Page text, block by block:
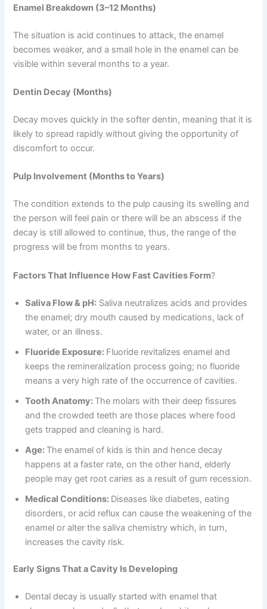
Enamel Breakdown (3–12 Months)
The situation is acid continues to attack, the enamel
becomes weaker, and a small hole in the enamel can be
visible within several months to a year.
Dentin Decay (Months)
Decay moves quickly in the softer dentin, meaning that it is
likely to spread rapidly without giving the opportunity of
discomfort to occur.
Pulp Involvement (Months to Years)
The condition extends to the pulp causing its swelling and
the person will feel pain or there will be an abscess if the
decay is still allowed to continue, thus, the range of the
progress will be from months to years.
Factors That Influence How Fast Cavities Form?
Saliva Flow & pH: Saliva neutralizes acids and provides
the enamel; dry mouth caused by medications, lack of
water, or an illness.
Fluoride Exposure: Fluoride revitalizes enamel and
keeps the remineralization process going; no fluoride
means a very high rate of the occurrence of cavities.
Tooth Anatomy: The molars with their deep fissures
and the crowded teeth are those places where food
gets trapped and cleaning is hard.
Age: The enamel of kids is thin and hence decay
happens at a faster rate, on the other hand, elderly
people may get root caries as a result of gum recession.
Medical Conditions: Diseases like diabetes, eating
disorders, or acid reflux can cause the weakening of the
enamel or alter the saliva chemistry which, in turn,
increases the cavity risk.
Early Signs That a Cavity Is Developing
Dental decay is usually started with enamel that